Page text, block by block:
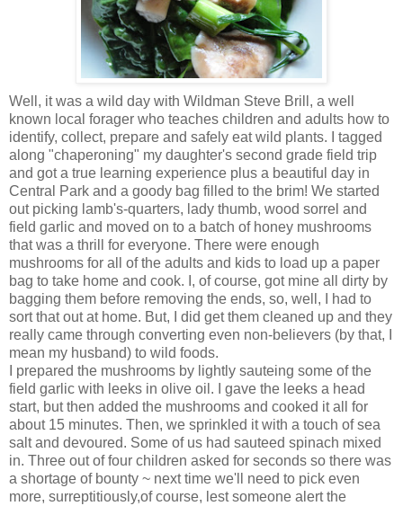
Well, it was a wild day with Wildman Steve Brill, a well
known local forager who teaches children and adults how to
identify, collect, prepare and safely eat wild plants. I tagged
along "chaperoning" my daughter's second grade field trip
and got a true learning experience plus a beautiful day in
Central Park and a goody bag filled to the brim! We started
out picking lamb's-quarters, lady thumb, wood sorrel and
field garlic and moved on to a batch of honey mushrooms
that was a thrill for everyone. There were enough
mushrooms for all of the adults and kids to load up a paper
bag to take home and cook. I, of course, got mine all dirty by
bagging them before removing the ends, so, well, I had to
sort that out at home. But, I did get them cleaned up and they
really came through converting even non-believers (by that, I
mean my husband) to wild foods.
I prepared the mushrooms by lightly sauteing some of the
field garlic with leeks in olive oil. I gave the leeks a head
start, but then added the mushrooms and cooked it all for
about 15 minutes. Then, we sprinkled it with a touch of sea
salt and devoured. Some of us had sauteed spinach mixed
in. Three out of four children asked for seconds so there was
a shortage of bounty ~ next time we'll need to pick even
more, surreptitiously,of course, lest someone alert the